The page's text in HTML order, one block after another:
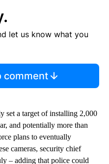
let us know what you
comment
set a target of installing 2,000
and potentially more than
plans to eventually
cameras, security chief
– adding that police could